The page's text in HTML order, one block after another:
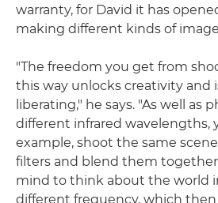
warranty, for David it has
making different kinds of
"The freedom you get from
this way unlocks creativity and
liberating," he says. "As well as
different infrared wavelengths,
example, shoot the same
filters and blend them
mind to think about the world
different frequency, which